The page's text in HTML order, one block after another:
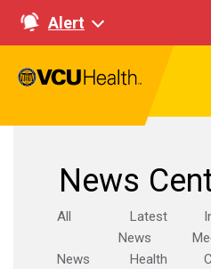
Alert
News
All
Latest
News
News
Health